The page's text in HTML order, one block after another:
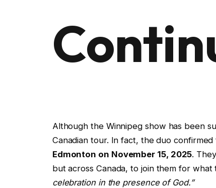
Although the Winnipeg show has been
Canadian tour. In fact, the duo
Edmonton on November 15, 2025.
but across Canada, to join them for what
celebration in the presence of God.”